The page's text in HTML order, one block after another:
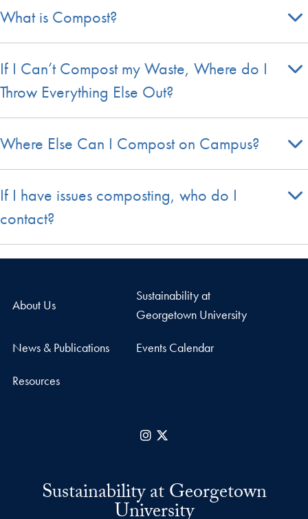
What is Compost?
If I Can’t Compost my Waste, Where do I
Throw Everything Else Out?
Where Else Can I Compost on Campus?
If I have issues composting, who do I
contact?
About Us
Sustainability at
Georgetown University
News & Publications Events Calendar
Resources
Instagram
Sustainability at Georgetown